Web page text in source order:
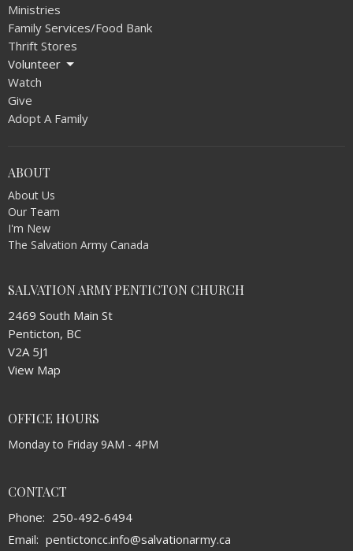
Ministries
Family Services/Food Bank
Thrift Stores
Volunteer
Watch
Give
Adopt A Family
ABOUT
About Us
Our Team
I'm New
The Salvation Army Canada
SALVATION ARMY PENTICTON CHURCH
2469 South Main St
Penticton, BC
V2A 5J1
View Map
OFFICE HOURS
Monday to Friday 9AM - 4PM
CONTACT
Phone: 250-492-6494
Email: pentictoncc.info@salvationarmy.ca